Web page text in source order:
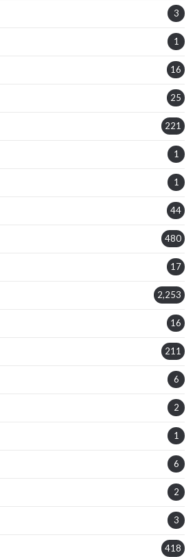
3
1
16
25
221
1
1
44
480
17
2,253
16
211
6
2
1
6
2
3
418